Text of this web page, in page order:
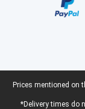
Legal footer
Prices mentioned on
*Delivery times do